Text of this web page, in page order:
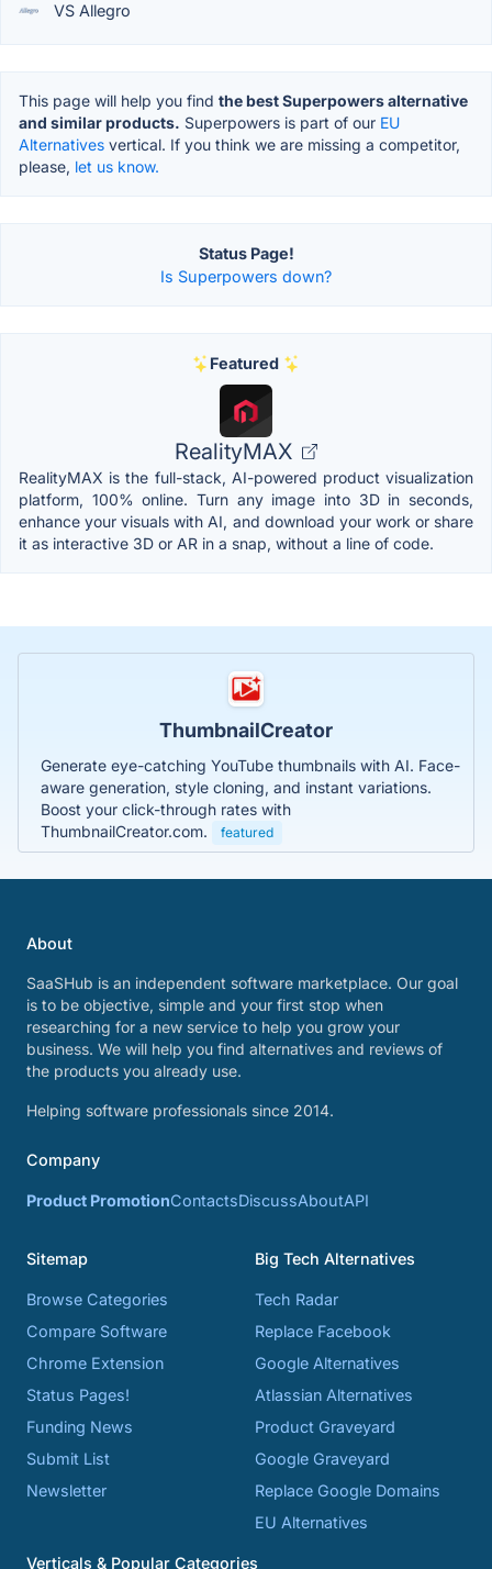
VS Allegro
This page will help you find the best Superpowers alternative
and similar products. Superpowers is part of our EU
Alternatives vertical. If you think we are missing a competitor,
please, let us know.
Status Page!
Is Superpowers down?
Featured
RealityMAX
RealityMAX is the full-stack, AI-powered product visualization
platform, 100% online. Turn any image into 3D in seconds,
enhance your visuals with AI, and download your work or share
it as interactive 3D or AR in a snap, without a line of code.
ThumbnailCreator
Generate eye-catching YouTube thumbnails with AI. Face-
aware generation, style cloning, and instant variations.
Boost your click-through rates with
ThumbnailCreator.com.
featured
About
SaaSHub is an independent software marketplace. Our goal
is to be objective, simple and your first stop when
researching for a new service to help you grow your
business. We will help you find alternatives and reviews of
the products you already use.
Helping software professionals since 2014.
Company
Product PromotionContactsDiscussAboutAPI
Sitemap
Browse Categories
Compare Software
Chrome Extension
Status Pages!
Funding News
Submit List
Newsletter
Big Tech Alternatives
Tech Radar
Replace Facebook
Google Alternatives
Atlassian Alternatives
Product Graveyard
Google Graveyard
Replace Google Domains
EU Alternatives
Verticals & Popular Categories